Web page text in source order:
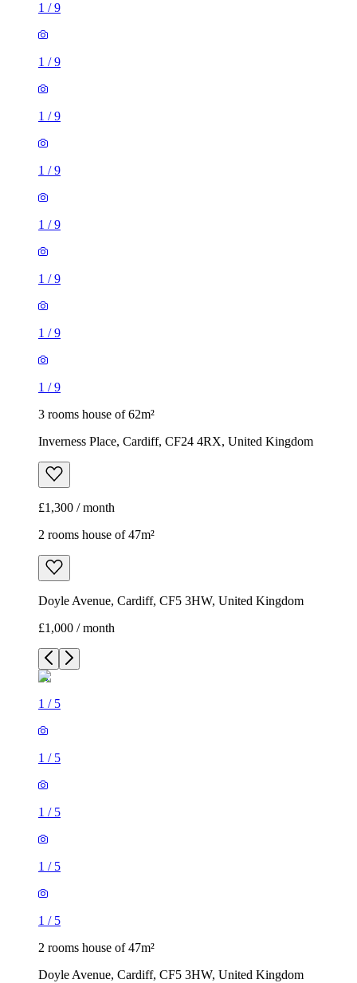
1 /9
1 /9
1 /9
1 /9
1 /9
1 /9
1 /9
1 /9
3 rooms house of 62m²
Inverness Place, Cardiff, CF24 4RX, United Kingdom
£1,300 / month
2 rooms house of 47m²
Doyle Avenue, Cardiff, CF5 3HW, United Kingdom
£1,000 / month
1 / 5
1 / 5
1 / 5
1 / 5
1 / 5
2 rooms house of 47m²
Doyle Avenue, Cardiff, CF5 3HW, United Kingdom